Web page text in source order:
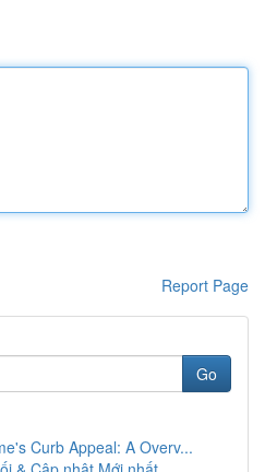
Report Page
Go
Curb Appeal: A Overv...